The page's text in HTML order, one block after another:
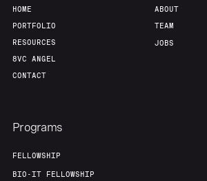
HOME
PORTFOLIO
RESOURCES
8VC ANGEL
CONTACT
ABOUT
TEAM
JOBS
Programs
FELLOWSHIP
BIO-IT FELLOWSHIP